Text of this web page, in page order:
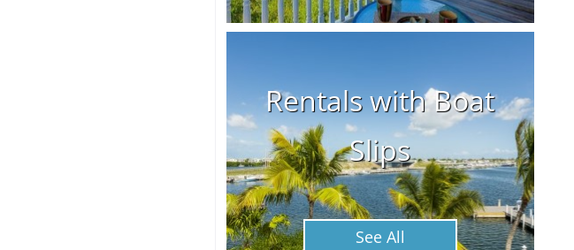
Rentals with Boat
Slips
See All